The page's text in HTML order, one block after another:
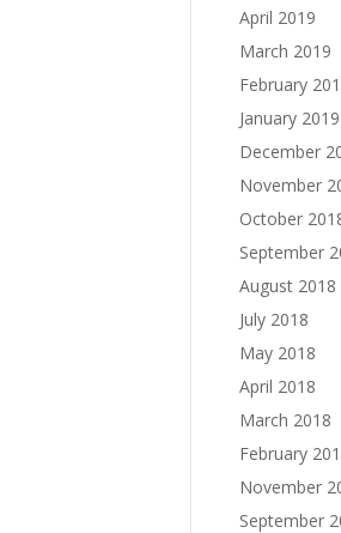
April 2019
March 2019
February
January 2019
December
November
October
September
August 2018
July 2018
May 2018
April 2018
March 2018
February
November
September